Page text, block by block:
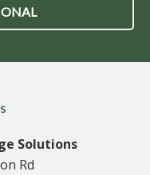
Solutions
Rd